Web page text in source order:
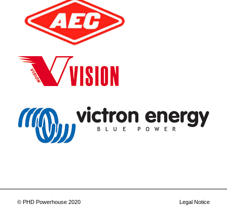
© PHD Powerhouse 2020 Legal Notice